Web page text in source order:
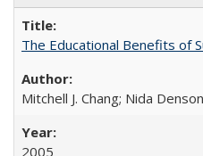
The Educational Benefits of
Mitchell J. Chang; Nida
2005